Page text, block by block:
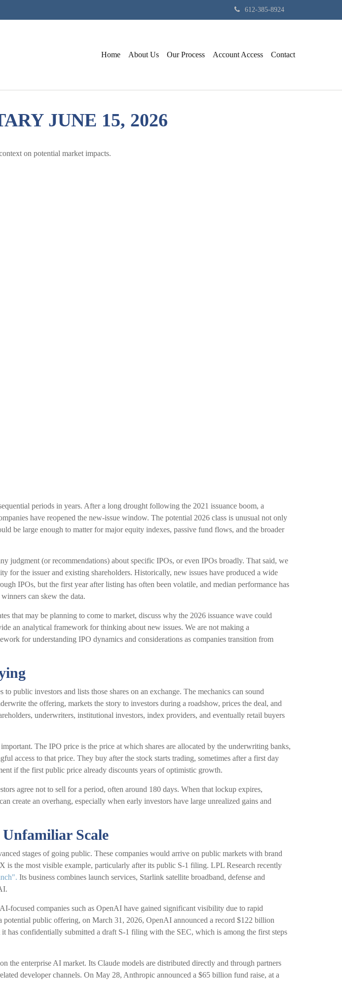
612-385-8924
Home About Us Our Process Account Access Contact
JUNE 15, 2026
on potential market impacts.
periods in years. After a long drought following the 2021 issuance boom, a
have reopened the new-issue window. The potential 2026 class is unusual not only
be large enough to matter for major equity indexes, passive fund flows, and the broader
judgment (or recommendations) about specific IPOs, or even IPOs broadly. That said, we
for the issuer and existing shareholders. Historically, new issues have produced a wide
IPOs, but the first year after listing has often been volatile, and median performance has
can skew the data.
that may be planning to come to market, discuss why the 2026 issuance wave could
an analytical framework for thinking about new issues. We are not making a
for understanding IPO dynamics and considerations as companies transition from
public investors and lists those shares on an exchange. The mechanics can sound
the offering, markets the story to investors during a roadshow, prices the deal, and
underwriters, institutional investors, index providers, and eventually retail buyers
The IPO price is the price at which shares are allocated by the underwriting banks,
access to that price. They buy after the stock starts trading, sometimes after a first day
if the first public price already discounts years of optimistic growth.
agree not to sell for a period, often around 180 days. When that lockup expires,
create an overhang, especially when early investors have large unrealized gains and
Scale
stages of going public. These companies would arrive on public markets with brand
is the most visible example, particularly after its public S-1 filing. LPL Research recently
Its business combines launch services, Starlink satellite broadband, defense and
companies such as OpenAI have gained significant visibility due to rapid
public offering, on March 31, 2026, OpenAI announced a record $122 billion
has confidentially submitted a draft S-1 filing with the SEC, which is among the first steps
the enterprise AI market. Its Claude models are distributed directly and through partners
developer channels. On May 28, Anthropic announced a $65 billion fund raise, at a